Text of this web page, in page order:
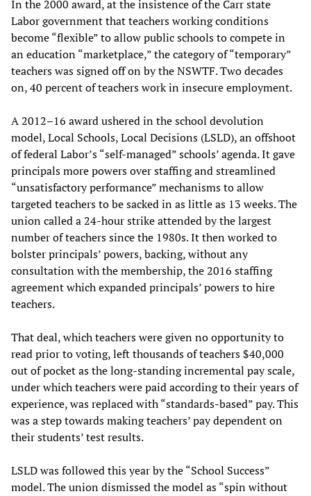
In the 2000 award, at the insistence of the Carr state
Labor government that teachers working conditions
become “flexible” to allow public schools to compete in
an education “marketplace,” the category of “temporary”
teachers was signed off on by the NSWTF. Two decades
on, 40 percent of teachers work in insecure employment.
A 2012–16 award ushered in the school devolution
model, Local Schools, Local Decisions (LSLD), an offshoot
of federal Labor’s “self-managed” schools’ agenda. It gave
principals more powers over staffing and streamlined
“unsatisfactory performance” mechanisms to allow
targeted teachers to be sacked in as little as 13 weeks. The
union called a 24-hour strike attended by the largest
number of teachers since the 1980s. It then worked to
bolster principals’ powers, backing, without any
consultation with the membership, the 2016 staffing
agreement which expanded principals’ powers to hire
teachers.
That deal, which teachers were given no opportunity to
read prior to voting, left thousands of teachers $40,000
out of pocket as the long-standing incremental pay scale,
under which teachers were paid according to their years of
experience, was replaced with “standards-based” pay. This
was a step towards making teachers’ pay dependent on
their students’ test results.
LSLD was followed this year by the “School Success”
model. The union dismissed the model as “spin without